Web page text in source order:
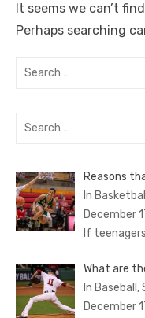
It seems we can’t
Perhaps searching
Search
Search
Reasons
In
December
If
What are
In Baseball,
December